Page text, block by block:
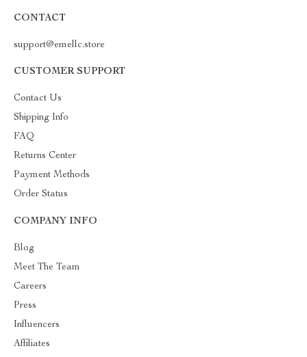
CONTACT
support@emellc.store
CUSTOMER SUPPORT
Contact Us
Shipping Info
FAQ
Returns Center
Payment Methods
Order Status
COMPANY INFO
Blog
Meet The Team
Careers
Press
Influencers
Affiliates